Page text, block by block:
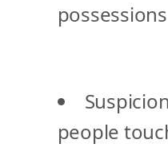
possessions
people